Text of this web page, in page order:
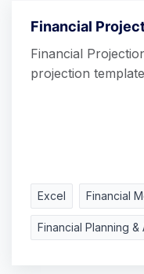
Financial
Financial
projection
Excel Financial
Financial Planning &